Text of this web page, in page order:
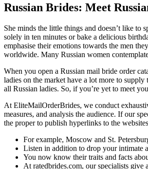
Russian Brides: Meet
She minds the little things and doesn’t like to
solely in ten minutes or bake a delicious
emphasise their emotions towards the men
worldwide. Many Russian women
When you open a Russian mail bride order
ladies on the market have a lot more to
all Russian ladies. So, if you’re yet to meet
At EliteMailOrderBrides, we conduct
measures, and analysis the audience. If our
the proper to publish hyperlinks to the
For example, Moscow and St.
Listen in addition to drop your intimate
You now know their traits and facts
At ratedbrides.com, our specialists give